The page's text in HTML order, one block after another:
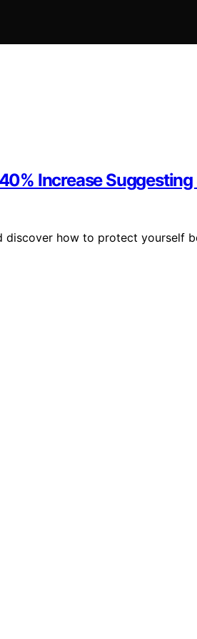
Increase
how to protect yourself